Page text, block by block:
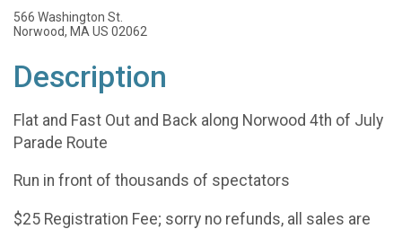
566 Washington St.
Norwood, MA US 02062
Description
Flat and Fast Out and Back along Norwood 4th of July
Parade Route
Run in front of thousands of spectators
$25 Registration Fee; sorry no refunds, all sales are